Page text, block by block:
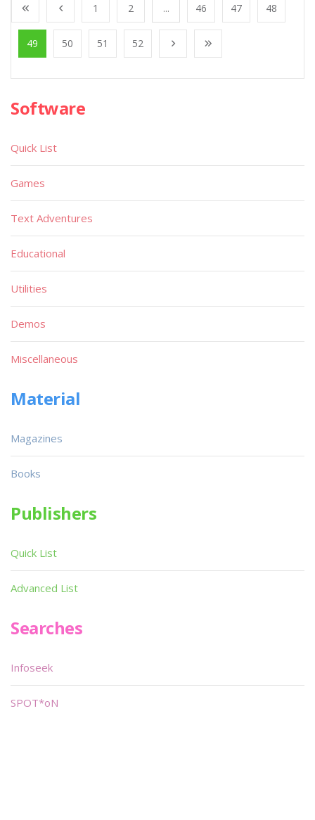
1 2 ... 46 47 48
49 50 51 52
Software
Quick List
Games
Text Adventures
Educational
Utilities
Demos
Miscellaneous
Material
Magazines
Books
Publishers
Quick List
Advanced List
Searches
Infoseek
SPOT*oN